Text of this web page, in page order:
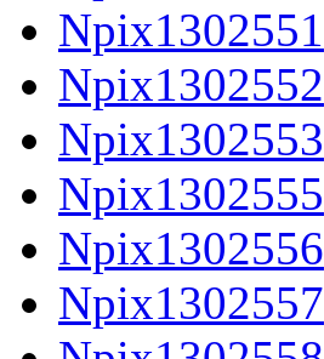
Npix1302551
Npix1302552
Npix1302553
Npix1302555
Npix1302556
Npix1302557